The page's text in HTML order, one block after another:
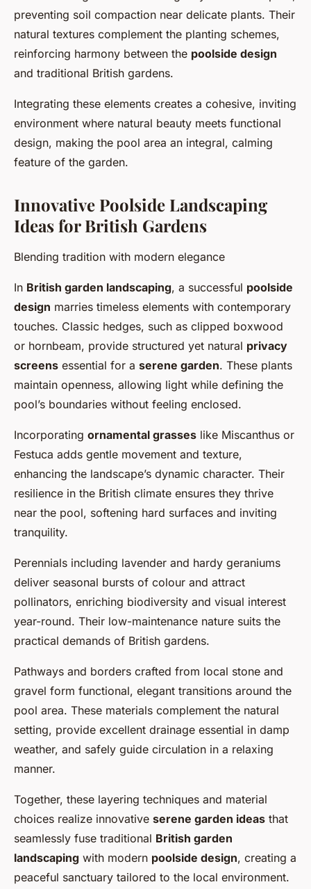
preventing soil compaction near delicate plants. Their
natural textures complement the planting schemes,
reinforcing harmony between the poolside design
and traditional British gardens.
Integrating these elements creates a cohesive, inviting
environment where natural beauty meets functional
design, making the pool area an integral, calming
feature of the garden.
Innovative Poolside Landscaping
Ideas for British Gardens
Blending tradition with modern elegance
In British garden landscaping, a successful poolside
design marries timeless elements with contemporary
touches. Classic hedges, such as clipped boxwood
or hornbeam, provide structured yet natural privacy
screens essential for a serene garden. These plants
maintain openness, allowing light while defining the
pool’s boundaries without feeling enclosed.
Incorporating ornamental grasses like Miscanthus or
Festuca adds gentle movement and texture,
enhancing the landscape’s dynamic character. Their
resilience in the British climate ensures they thrive
near the pool, softening hard surfaces and inviting
tranquility.
Perennials including lavender and hardy geraniums
deliver seasonal bursts of colour and attract
pollinators, enriching biodiversity and visual interest
year-round. Their low-maintenance nature suits the
practical demands of British gardens.
Pathways and borders crafted from local stone and
gravel form functional, elegant transitions around the
pool area. These materials complement the natural
setting, provide excellent drainage essential in damp
weather, and safely guide circulation in a relaxing
manner.
Together, these layering techniques and material
choices realize innovative serene garden ideas that
seamlessly fuse traditional British garden
landscaping with modern poolside design, creating a
peaceful sanctuary tailored to the local environment.